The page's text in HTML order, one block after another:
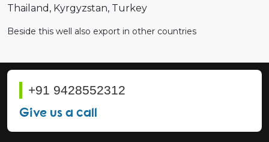
Thailand Kyrgyzstan Turkey
Beside this well also export in other countries
+91 9428552312
Give us a call